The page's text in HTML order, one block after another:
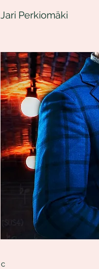
Jari Perkiomäki
c